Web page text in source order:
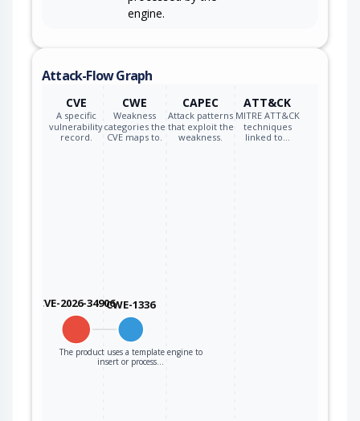
engine.
Attack-Flow Graph
CVE
A specific
vulnerability
record.
CWE
Weakness
categories the
CVE maps to.
CAPEC
Attack patterns
that exploit the
weakness.
ATT&CK
MITRE ATT&CK
techniques
linked to…
CVE-2026-34906CWE-1336
The product uses a template engine to
insert or process…